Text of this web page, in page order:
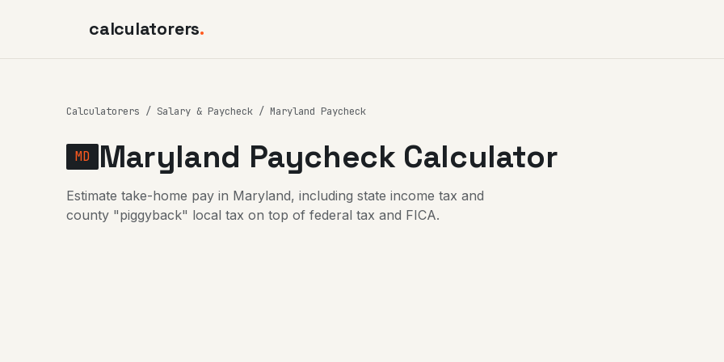
calculatorers.
Calculatorers / Salary & Paycheck / Maryland Paycheck
MD Maryland Paycheck Calculator
Estimate take-home pay in Maryland, including state income tax and
county "piggyback" local tax on top of federal tax and FICA.